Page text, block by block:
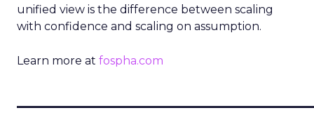
unified view is the difference between scaling
with confidence and scaling on assumption.
Learn more at fospha.com